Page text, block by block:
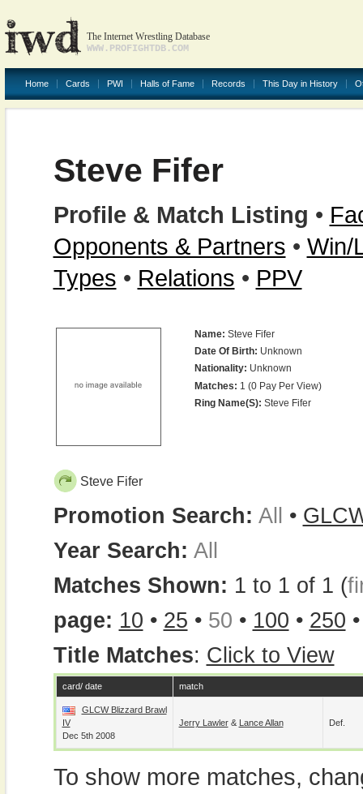
The Internet Wrestling Database
WWW.PROFIGHTDB.COM
Home Cards PWI Halls of Fame Records This Day in History
Steve Fifer
Profile & Match Listing •
Opponents & Partners • Win/
Types • Relations • PPV
Name: Steve Fifer
Date Of Birth: Unknown
Nationality: Unknown
Matches: 1 (0 Pay Per View)
Ring Name(s): Steve Fifer
Steve Fifer
Promotion Search: All •
Year Search: All
Matches Shown: 1 to 1 of 1 (
page: 10 • 25 • 50 • 100 • 250
Title Matches: Click to View
card/ date match
GLCW Blizzard Brawl
IV
Dec 5th 2008
Jerry Lawler& Lance Allan Def.
To show more matches,